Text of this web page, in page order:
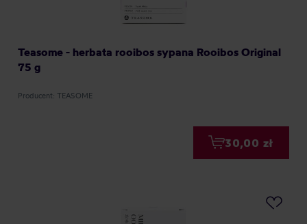
Teasome - herbata rooibos sypana Rooibos Original
75 g
Producent: TEASOME
30,00 zł